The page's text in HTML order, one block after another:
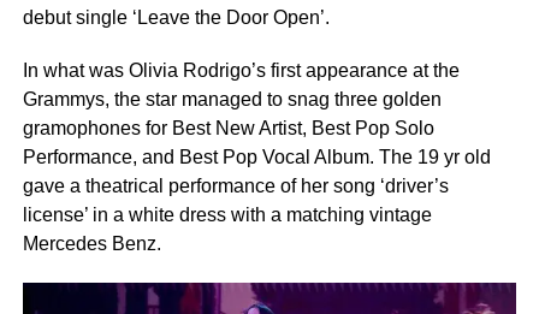
debut single ‘Leave the Door Open’.
In what was Olivia Rodrigo’s first appearance at the
Grammys, the star managed to snag three golden
gramophones for Best New Artist, Best Pop Solo
Performance, and Best Pop Vocal Album. The 19 yr old
gave a theatrical performance of her song ‘driver’s
license’ in a white dress with a matching vintage
Mercedes Benz.